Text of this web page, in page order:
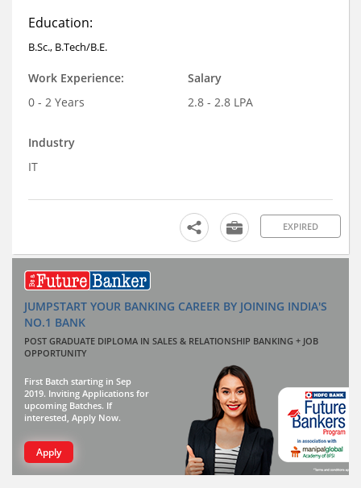
Education:
B.Sc., B.Tech/B.E.
Work Experience:
0 - 2 Years
Salary
2.8 - 2.8 LPA
Industry
IT
EXPIRED
JUMPSTART YOUR BANKING CAREER BY JOINING INDIA'S
NO.1 BANK
POST GRADUATE DIPLOMA IN SALES & RELATIONSHIP BANKING + JOB
OPPORTUNITY
First Batch starting in Sep
2019. Inviting Applications for
upcoming Batches. If
interested, Apply Now.
Apply